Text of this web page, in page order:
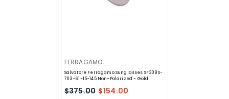
VENDOR:
FERRAGAMO
Salvatore Ferragamo Sunglasses SF308S-
703-61-15-145 Non-Polarized- Gold
$375.00 $154.00